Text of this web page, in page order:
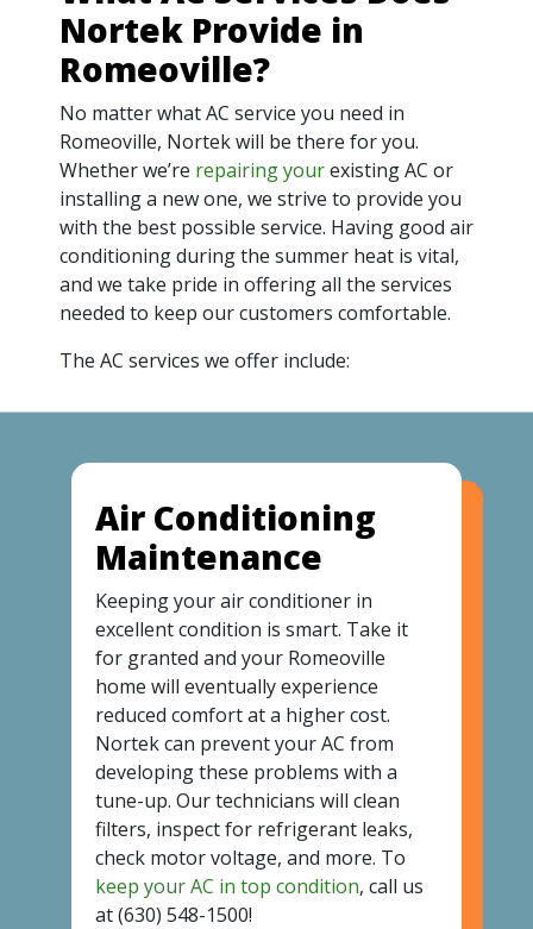
Nortek Provide in
Romeoville?
No matter what AC service you need in
Romeoville, Nortek will be there for you.
Whether we’re repairing yourexisting AC or
installing a new one, we strive to provide you
with the best possible service. Having good air
conditioning during the summer heat is vital,
and we take pride in offering all the services
needed to keep our customers comfortable.
The AC services we offer include:
Air Conditioning
Maintenance
Keeping your air conditioner in
excellent condition is smart. Take it
for granted and your Romeoville
home will eventually experience
reduced comfort at a higher cost.
Nortek can prevent your AC from
developing these problems with a
tune-up. Our technicians will clean
filters, inspect for refrigerant leaks,
check motor voltage, and more. To
keep your AC in top condition, call us
at(630) 548-1500!